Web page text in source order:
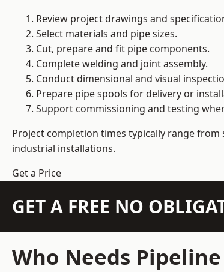
Review project drawings and
Select materials and pipe sizes.
Cut, prepare and fit pipe components.
Complete welding and joint assembly.
Conduct dimensional and visual
Prepare pipe spools for delivery or
Support commissioning and testing
Project completion times typically range
industrial installations.
Get a Price
GET A FREE NO
Who Needs